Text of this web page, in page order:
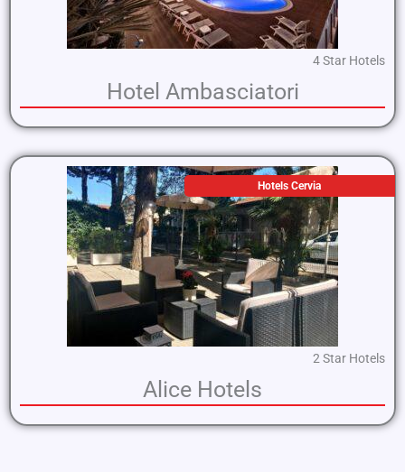
4 Star Hotels
Hotel Ambasciatori
Hotels Cervia
2 Star Hotels
Alice Hotels